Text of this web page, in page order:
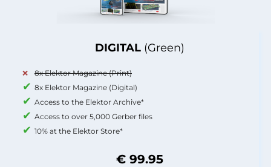
DIGITAL (Green)
8x Elektor Magazine (Print)
8x Elektor Magazine (Digital)
Access to the Elektor Archive*
Access to over 5,000 Gerber files
10% at the Elektor Store*
€ 99.95